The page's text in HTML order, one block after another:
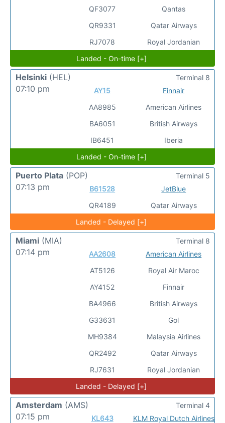
QF3077
QR9331
RJ7078
Qantas
Qatar Airways
Royal Jordanian
Landed - On-time [+]
Helsinki (HEL)
07:10 pm
AY15
AA8985
BA6051
IB6451
Finnair
American Airlines
British Airways
Iberia
Terminal 8
Landed - On-time [+]
Puerto Plata (POP)
07:13 pm
B61528
QR4189
JetBlue
Qatar Airways
Terminal 5
Landed - Delayed [+]
Miami (MIA)
07:14 pm
AA2608
AT5126
AY4152
BA4966
G33631
MH9384
QR2492
RJ7631
American Airlines
Royal Air Maroc
Finnair
British Airways
Gol
Malaysia Airlines
Qatar Airways
Royal Jordanian
Terminal 8
Landed - Delayed [+]
Amsterdam (AMS)
07:15 pm
KL643
KLM Royal Dutch Airlines
Terminal 4